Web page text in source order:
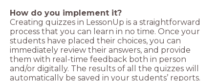
How do you implement it?
Creating quizzes in LessonUp is a straightforward
process that you can learn in no time. Once your
students have placed their choices, you can
immediately review their answers, and provide
them with real-time feedback both in person
and/or digitally. The results of all the quizzes will
automatically be saved in your students’ reports.